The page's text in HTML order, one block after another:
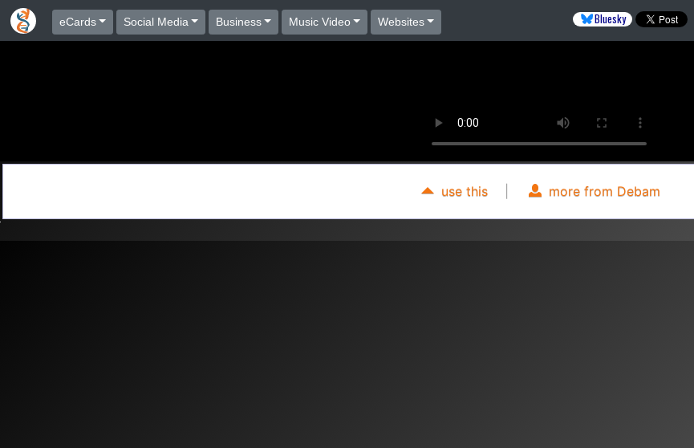
eCards Social Media Business Music Video Websites Bluesky
use this more from Debam